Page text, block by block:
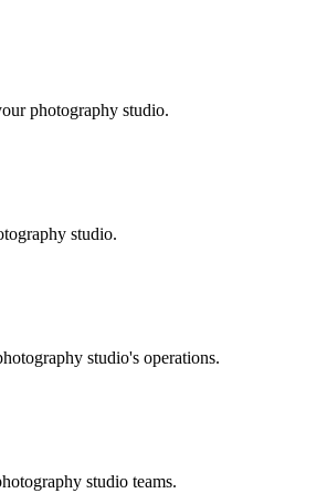
photography studio.
studio.
studio's operations.
studio teams.